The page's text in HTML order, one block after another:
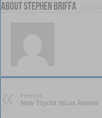
About Stephen Briffa
Previous
New Toyota HiLux Review